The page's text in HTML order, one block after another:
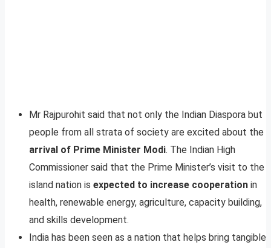
Mr Rajpurohit said that not only the Indian Diaspora but
people from all strata of society are excited about the
arrival of Prime Minister Modi. The Indian High
Commissioner said that the Prime Minister’s visit to the
island nation is expected to increase cooperation in
health, renewable energy, agriculture, capacity building,
and skills development.
India has been seen as a nation that helps bring tangible